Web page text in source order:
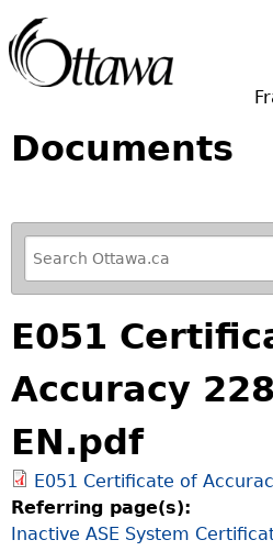
Documents
R
e
f
i
n
e
y
o
u
r
S
e
E051
Accuracy
EN.pdf
E051 Certificate of
Referring page(s):
Inactive ASE System